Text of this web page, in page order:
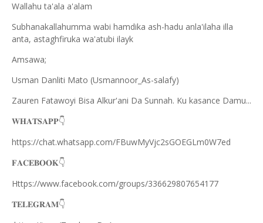
Wallahu ta'ala a'alam
Subhanakallahumma wabi hamdika ash-hadu anla'ilaha illa
anta, astaghfiruka wa'atubi ilayk
Amsawa;
Usman Danliti Mato (Usmannoor_As-salafy)
Zauren Fatawoyi Bisa Alkur'ani Da Sunnah. Ku kasance Damu...
𝐖𝐇𝐀𝐓𝐒𝐀𝐏𝐏👇
https://chat.whatsapp.com/FBuwMyVjc2sGOEGLm0W7ed
𝐅𝐀𝐂𝐄𝐁𝐎𝐎𝐊👇
Https://www.facebook.com/groups/336629807654177
𝐓𝐄𝐋𝐄𝐆𝐑𝐀𝐌👇